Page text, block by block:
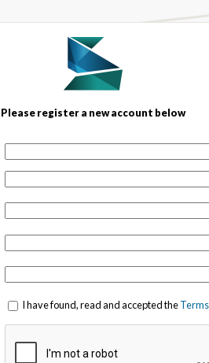
Please register a new account below
I have found, read and accepted the